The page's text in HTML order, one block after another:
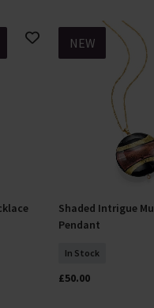
NEW
Add To
Shaded Intrigue
Pendant
In Stock
£50.00